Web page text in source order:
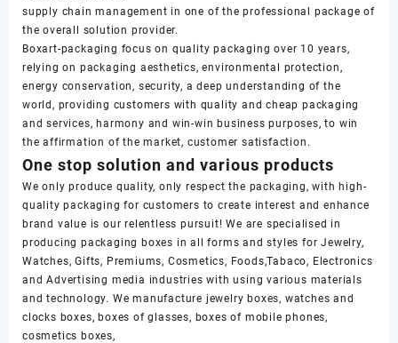
supply chain management in one of the professional package of
the overall solution provider.
Boxart-packaging focus on quality packaging over 10 years,
relying on packaging aesthetics, environmental protection,
energy conservation, security, a deep understanding of the
world, providing customers with quality and cheap packaging
and services, harmony and win-win business purposes, to win
the affirmation of the market, customer satisfaction.
One stop solution and various products
We only produce quality, only respect the packaging, with high-
quality packaging for customers to create interest and enhance
brand value is our relentless pursuit! We are specialised in
producing packaging boxes in all forms and styles for Jewelry,
Watches, Gifts, Premiums, Cosmetics, Foods,Tabaco, Electronics
and Advertising media industries with using various materials
and technology. We manufacture jewelry boxes, watches and
clocks boxes, boxes of glasses, boxes of mobile phones,
cosmetics boxes,